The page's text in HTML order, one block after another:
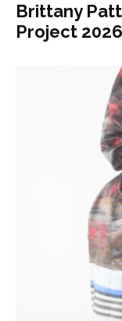
Brittany
Project 2026